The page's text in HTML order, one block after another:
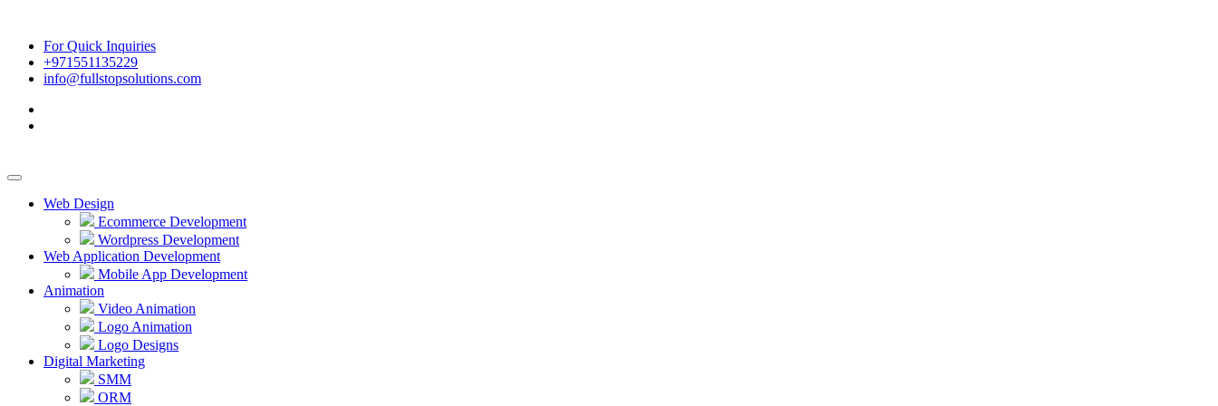
For Quick Inquiries
+971551135229
info@fullstopsolutions.com
Web Design
Ecommerce Development
Wordpress Development
Web Application Development
Mobile App Development
Animation
Video Animation
Logo Animation
Logo Designs
Digital Marketing
SMM
ORM